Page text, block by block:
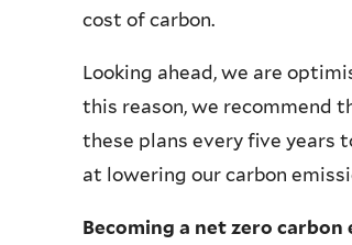
cost of carbon.
Looking ahead, we are
this reason, we recommend
these plans every five years
at lowering our carbon
Becoming a net zero carbon